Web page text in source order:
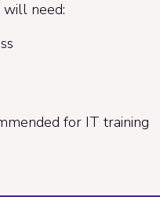
will need:
for IT training